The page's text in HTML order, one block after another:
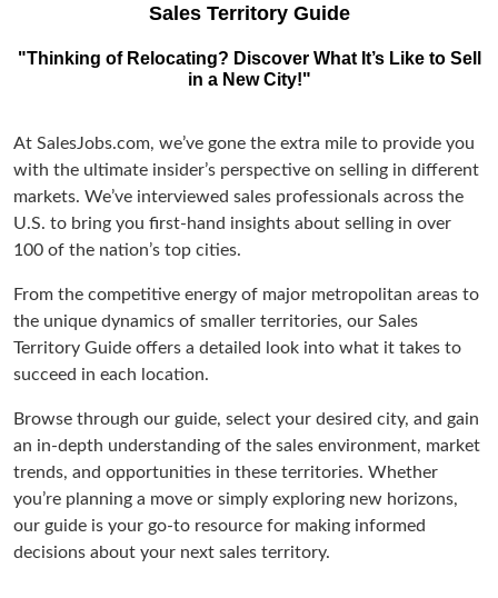
Sales Territory Guide
"Thinking of Relocating? Discover What It’s Like to Sell
in a New City!"
At SalesJobs.com, we’ve gone the extra mile to provide you
with the ultimate insider’s perspective on selling in different
markets. We’ve interviewed sales professionals across the
U.S. to bring you first-hand insights about selling in over
100 of the nation’s top cities.
From the competitive energy of major metropolitan areas to
the unique dynamics of smaller territories, our Sales
Territory Guide offers a detailed look into what it takes to
succeed in each location.
Browse through our guide, select your desired city, and gain
an in-depth understanding of the sales environment, market
trends, and opportunities in these territories. Whether
you’re planning a move or simply exploring new horizons,
our guide is your go-to resource for making informed
decisions about your next sales territory.